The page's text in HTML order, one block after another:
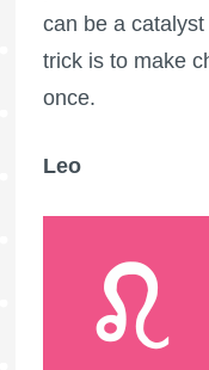
can be a
trick is to make
once.
Leo